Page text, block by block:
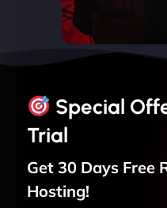
Special
Trial
Get 30 Days Free
Hosting!